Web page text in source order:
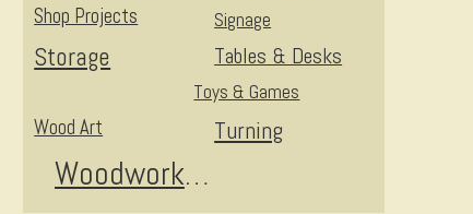
Shop Projects Signage
Storage Tables & Desks
Toys & Games
Turning
Wood Art
Woodworking